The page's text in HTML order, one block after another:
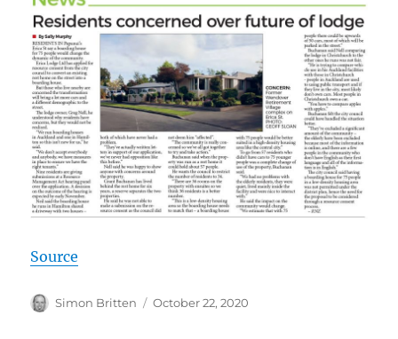
Source
Author
Simon Britten
Posted
October 22, 2020